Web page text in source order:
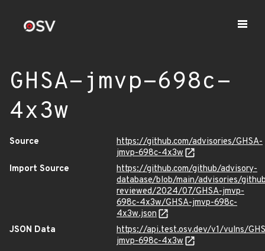
GHSA-jmvp-698c-
4x3w
Source
https://github.com/advisories/GHSA-
jmvp-698c-4x3w
Import Source
https://github.com/github/advisory-
database/blob/main/advisories/
reviewed/2024/07/GHSA-jmvp-
698c-4x3w/GHSA-jmvp-698c-
4x3w.json
JSON Data
https://api.test.osv.dev/v1/vulns/
jmvp-698c-4x3w